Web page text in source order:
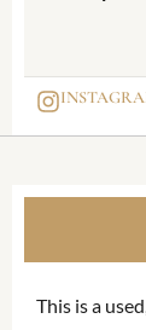
This is a